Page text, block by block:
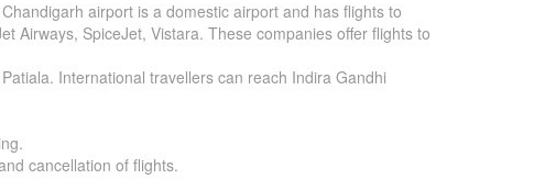
airport is a domestic airport and has flights to
Airways, SpiceJet, Vistara. These companies offer flights to
International travellers can reach Indira Gandhi
cancellation of flights.